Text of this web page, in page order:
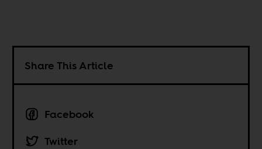
Share This Article
Facebook
Twitter